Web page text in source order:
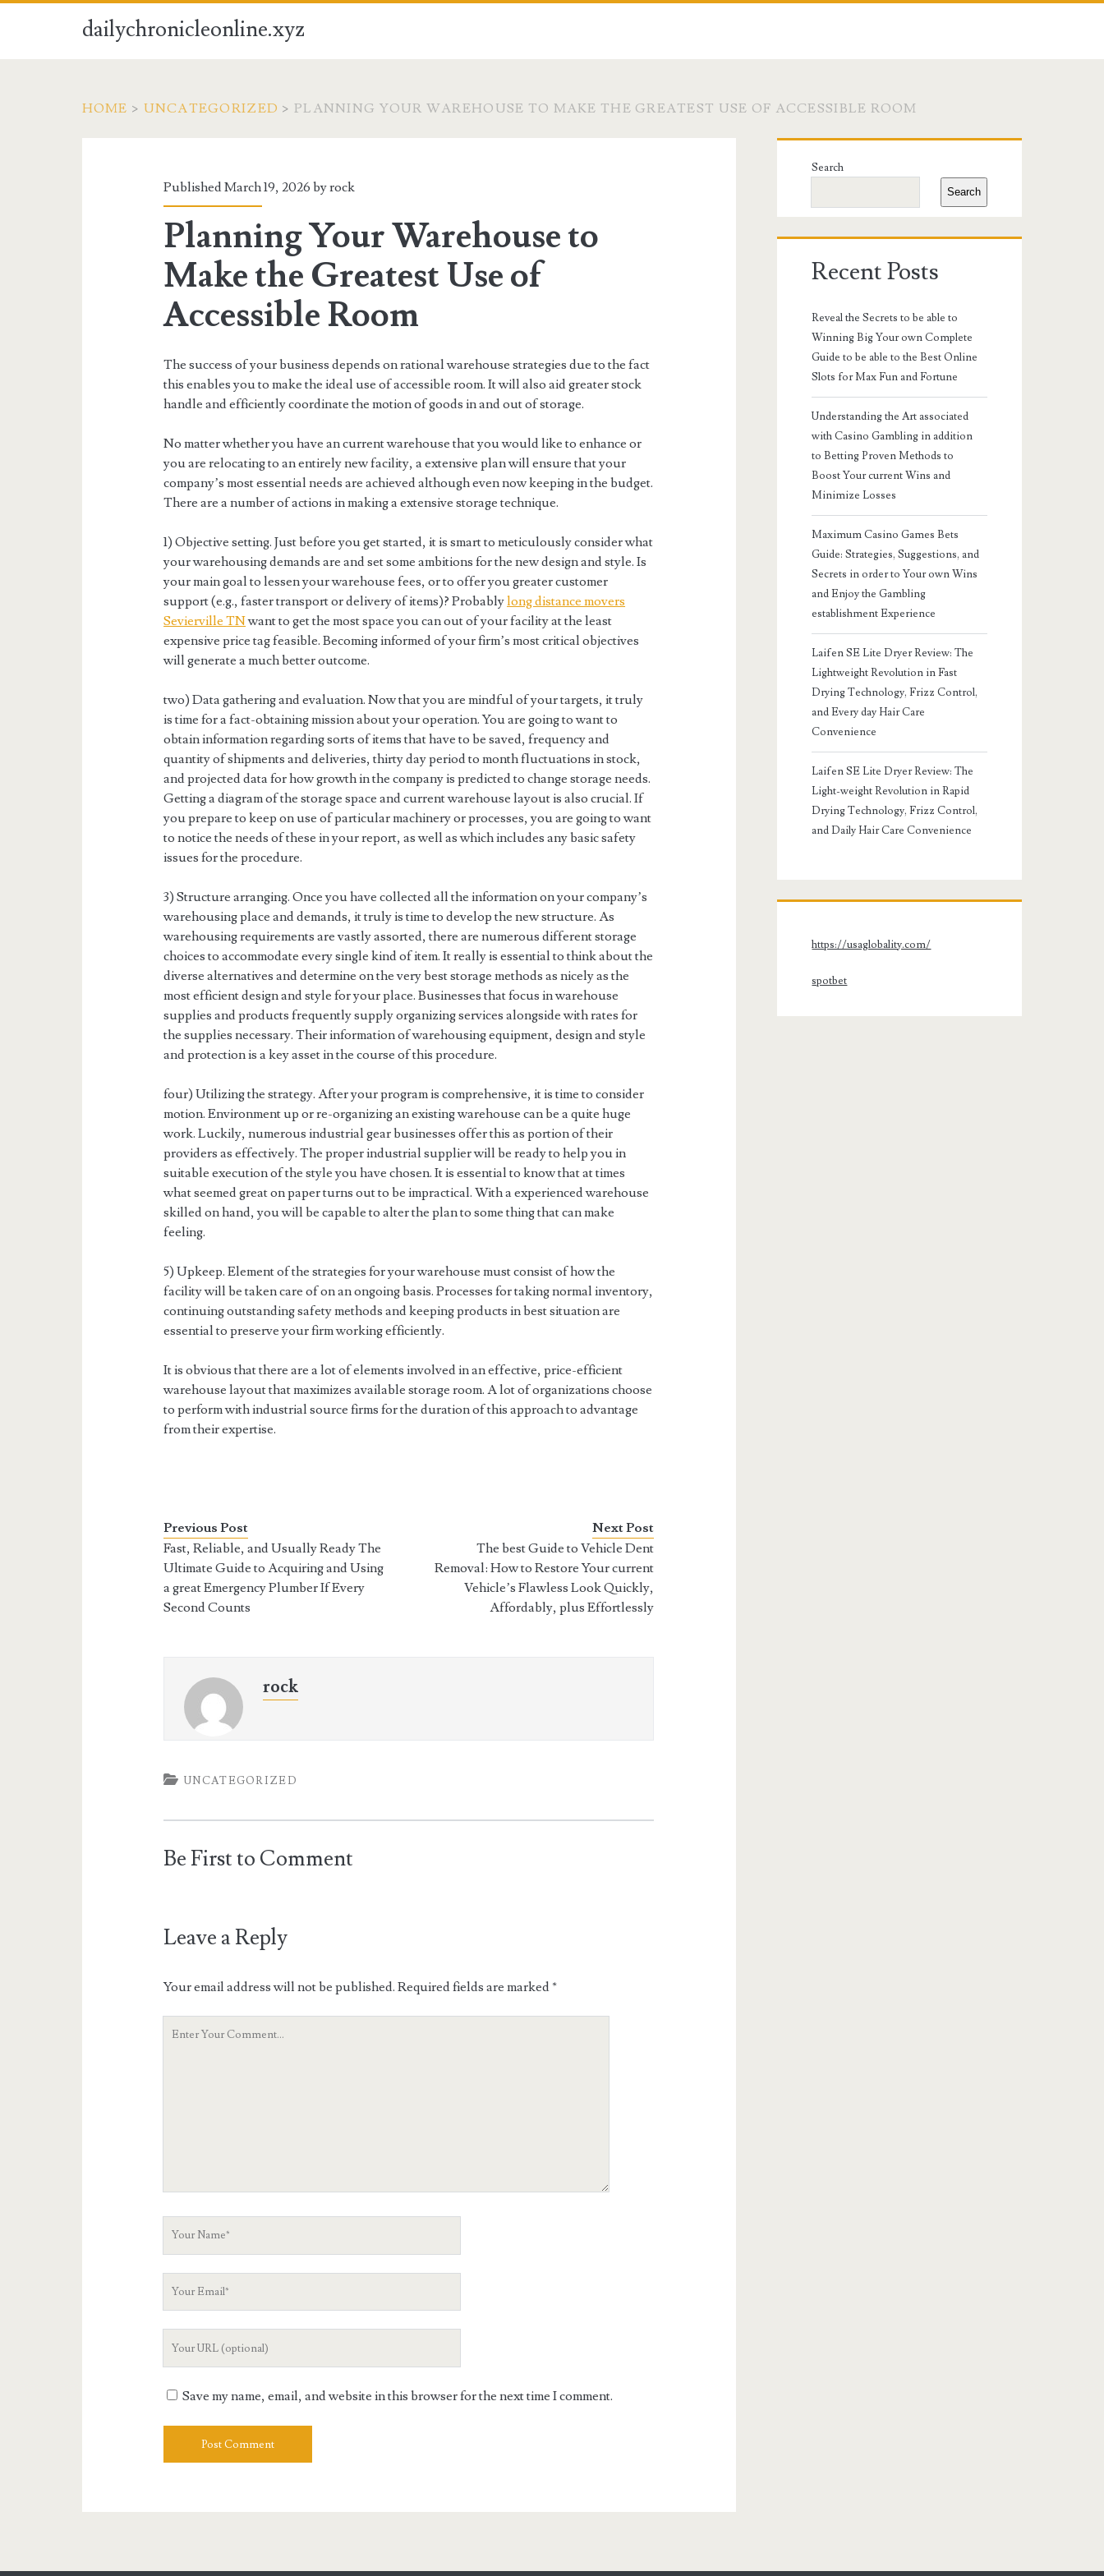
dailychronicleonline.xyz
HOME > UNCATEGORIZED > PLANNING YOUR WAREHOUSE TO MAKE THE GREATEST USE OF ACCESSIBLE ROOM
Published March 19, 2026 byrock
Planning Your Warehouse to
Make the Greatest Use of
Accessible Room
The success of your business depends on rational warehouse strategies due to the fact
this enables you to make the ideal use of accessible room. It will also aid greater stock
handle and efficiently coordinate the motion of goods in and out of storage.
No matter whether you have an current warehouse that you would like to enhance or
you are relocating to an entirely new facility, a extensive plan will ensure that your
company’s most essential needs are achieved although even now keeping in the budget.
There are a number of actions in making a extensive storage technique.
1) Objective setting. Just before you get started, it is smart to meticulously consider what
your warehousing demands are and set some ambitions for the new design and style. Is
your main goal to lessen your warehouse fees, or to offer you greater customer
support (e.g., faster transport or delivery of items)? Probablylong distance movers
Sevierville TNwant to get the most space you can out of your facility at the least
expensive price tag feasible. Becoming informed of your firm’s most critical objectives
will generate a much better outcome.
two) Data gathering and evaluation. Now that you are mindful of your targets, it truly
is time for a fact-obtaining mission about your operation. You are going to want to
obtain information regarding sorts of items that have to be saved, frequency and
quantity of shipments and deliveries, thirty day period to month fluctuations in stock,
and projected data for how growth in the company is predicted to change storage needs.
Getting a diagram of the storage space and current warehouse layout is also crucial. If
you prepare to keep on use of particular machinery or processes, you are going to want
to notice the needs of these in your report, as well as which includes any basic safety
issues for the procedure.
3) Structure arranging. Once you have collected all the information on your company’s
warehousing place and demands, it truly is time to develop the new structure. As
warehousing requirements are vastly assorted, there are numerous different storage
choices to accommodate every single kind of item. It really is essential to think about the
diverse alternatives and determine on the very best storage methods as nicely as the
most efficient design and style for your place. Businesses that focus in warehouse
supplies and products frequently supply organizing services alongside with rates for
the supplies necessary. Their information of warehousing equipment, design and style
and protection is a key asset in the course of this procedure.
four) Utilizing the strategy. After your program is comprehensive, it is time to consider
motion. Environment up or re-organizing an existing warehouse can be a quite huge
work. Luckily, numerous industrial gear businesses offer this as portion of their
providers as effectively. The proper industrial supplier will be ready to help you in
suitable execution of the style you have chosen. It is essential to know that at times
what seemed great on paper turns out to be impractical. With a experienced warehouse
skilled on hand, you will be capable to alter the plan to some thing that can make
feeling.
5) Upkeep. Element of the strategies for your warehouse must consist of how the
facility will be taken care of on an ongoing basis. Processes for taking normal inventory,
continuing outstanding safety methods and keeping products in best situation are
essential to preserve your firm working efficiently.
It is obvious that there are a lot of elements involved in an effective, price-efficient
warehouse layout that maximizes available storage room. A lot of organizations choose
to perform with industrial source firms for the duration of this approach to advantage
from their expertise.
Previous Post
Fast, Reliable, and Usually Ready The
Ultimate Guide to Acquiring and Using
a great Emergency Plumber If Every
Second Counts
Next Post
The best Guide to Vehicle Dent
Removal: How to Restore Your current
Vehicle’s Flawless Look Quickly,
Affordably, plus Effortlessly
rock
UNCATEGORIZED
Be First to Comment
Leave a Reply
Your email address will not be published. Required fields are marked*
Your
Save my name, email, and website in this browser for the next time I comment.
Primary
Sidebar
Search
Search
Recent Posts
Reveal the Secrets to be able to
Winning Big Your own Complete
Guide to be able to the Best Online
Slots for Max Fun and Fortune
Understanding the Art associated
with Casino Gambling in addition
to Betting Proven Methods to
Boost Your current Wins and
Minimize Losses
Maximum Casino Games Bets
Guide: Strategies, Suggestions, and
Secrets in order to Your own Wins
and Enjoy the Gambling
establishment Experience
Laifen SE Lite Dryer Review: The
Lightweight Revolution in Fast
Drying Technology, Frizz Control,
and Every day Hair Care
Convenience
Laifen SE Lite Dryer Review: The
Light-weight Revolution in Rapid
Drying Technology, Frizz Control,
and Daily Hair Care Convenience
https://usaglobality.com/
spotbet